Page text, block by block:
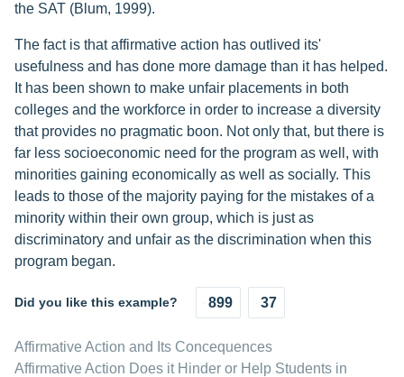
the SAT (Blum, 1999).
The fact is that affirmative action has outlived its'
usefulness and has done more damage than it has helped.
It has been shown to make unfair placements in both
colleges and the workforce in order to increase a diversity
that provides no pragmatic boon. Not only that, but there is
far less socioeconomic need for the program as well, with
minorities gaining economically as well as socially. This
leads to those of the majority paying for the mistakes of a
minority within their own group, which is just as
discriminatory and unfair as the discrimination when this
program began.
Did you like this example? 899 37
Affirmative Action and Its Concequences
Affirmative Action Does it Hinder or Help Students in